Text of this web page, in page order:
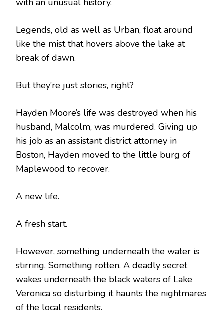
Legends, old as well as Urban, float around
like the mist that hovers above the lake at
break of dawn.
But they’re just stories, right?
Hayden Moore’s life was destroyed when his
husband, Malcolm, was murdered. Giving up
his job as an assistant district attorney in
Boston, Hayden moved to the little burg of
Maplewood to recover.
A new life.
A fresh start.
However, something underneath the water is
stirring. Something rotten. A deadly secret
wakes underneath the black waters of Lake
Veronica so disturbing it haunts the nightmares
of the local residents.